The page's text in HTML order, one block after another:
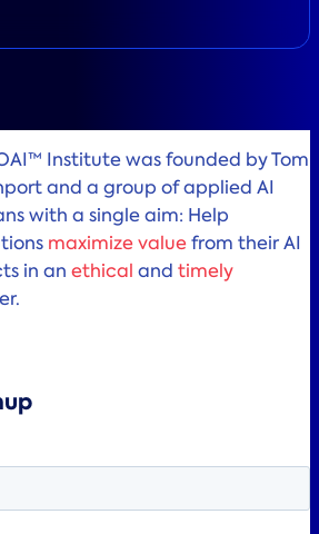
Institute was founded by Tom
and a group of applied AI
with a single aim: Help
maximize value from their AI
in anethical andtimely